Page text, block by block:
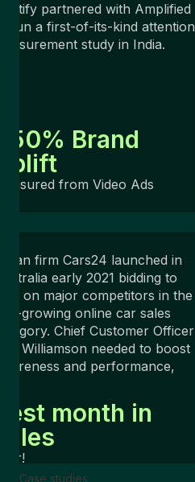
partnered with Amplified
run a first-of-its-kind attention
study in India.
Brand
from Video Ads
firm Cars24 launched in
early 2021 bidding to
on major competitors in the
growing online car sales
Chief Customer Officer
Williamson needed to boost
and performance,
month in
Case studies